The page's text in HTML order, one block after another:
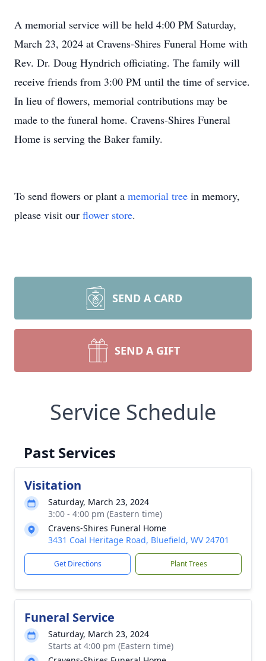
A memorial service will be held 4:00 PM Saturday,
March 23, 2024 at Cravens-Shires Funeral Home with
Rev. Dr. Doug Hyndrich officiating. The family will
receive friends from 3:00 PM until the time of service.
In lieu of flowers, memorial contributions may be
made to the funeral home. Cravens-Shires Funeral
Home is serving the Baker family.
To send flowers or plant a memorial tree in memory,
please visit our flower store.
SEND A CARD
SEND A GIFT
Service Schedule
Past Services
Visitation
Saturday, March 23, 2024
3:00 - 4:00 pm (Eastern time)
Cravens-Shires Funeral Home
3431 Coal Heritage Road, Bluefield, WV 24701
Get Directions Plant Trees
Funeral Service
Saturday, March 23, 2024
Starts at 4:00 pm (Eastern time)